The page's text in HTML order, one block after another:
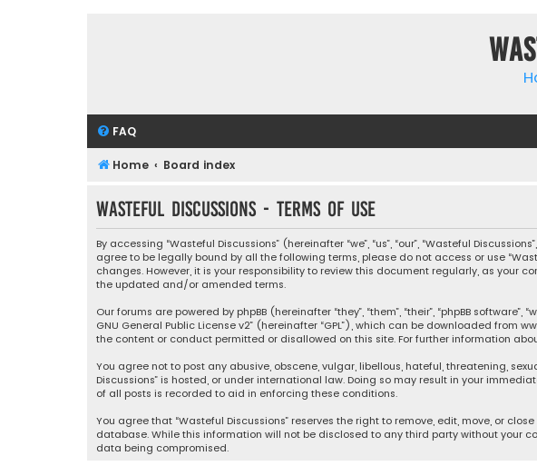
FAQ
Home Board index
Wasteful Discussions - Terms of use
By accessing “Wasteful Discussions” (hereinafter “we”, “us”, “our”, “Wasteful
agree to be legally bound by all the following terms, please do not access or use
changes. However, it is your responsibility to review this document regularly, as your
the updated and/or amended terms.
Our forums are powered by phpBB (hereinafter “they”, “them”, “their”, “phpBB
GNU General Public License v2” (hereinafter “GPL”), which can be downloaded from
the content or conduct permitted or disallowed on this site. For further information
You agree not to post any abusive, obscene, vulgar, libellous, hateful, threatening,
Discussions” is hosted, or under international law. Doing so may result in your
of all posts is recorded to aid in enforcing these conditions.
You agree that “Wasteful Discussions” reserves the right to remove, edit, move, or
database. While this information will not be disclosed to any third party without your
data being compromised.